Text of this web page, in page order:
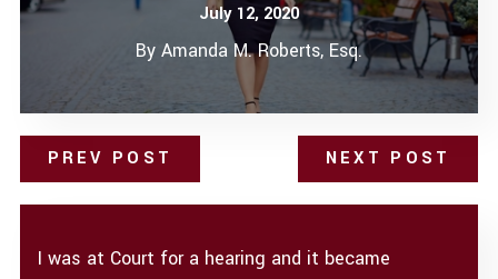
July 12, 2020
By Amanda M. Roberts, Esq.
PREV POST NEXT POST
I was at Court for a hearing and it became